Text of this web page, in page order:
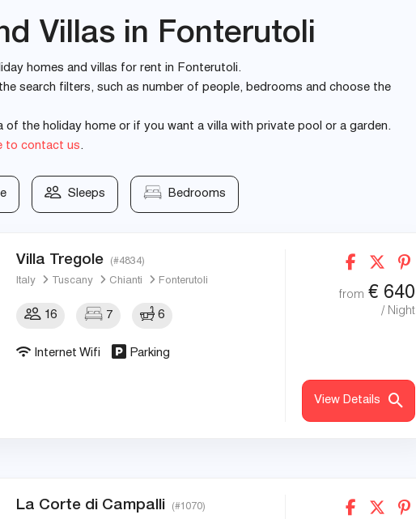
Villas in Fonterutoli
homes and villas for rent in Fonterutoli.
search filters, such as number of people, bedrooms and choose the
the holiday home or if you want a villa with private pool or a garden.
to contact us.
Sleeps Bedrooms
Villa Tregole (#4834)
Italy Tuscany Chianti Fonterutoli
16 7 6
Internet Wifi Parking
from € 640
/ Night
View Details
La Corte di Campalli (#1070)